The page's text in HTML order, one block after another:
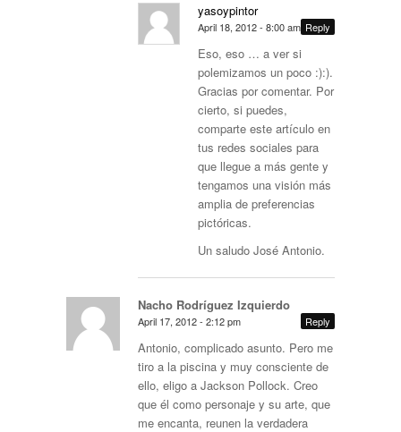
yasoypintor
April 18, 2012 - 8:00 am Reply
Eso, eso … a ver si
polemizamos un poco :):).
Gracias por comentar. Por
cierto, si puedes,
comparte este artículo en
tus redes sociales para
que llegue a más gente y
tengamos una visión más
amplia de preferencias
pictóricas.
Un saludo José Antonio.
Nacho Rodríguez Izquierdo
April 17, 2012 - 2:12 pm Reply
Antonio, complicado asunto. Pero me
tiro a la piscina y muy consciente de
ello, eligo a Jackson Pollock. Creo
que él como personaje y su arte, que
me encanta, reunen la verdadera